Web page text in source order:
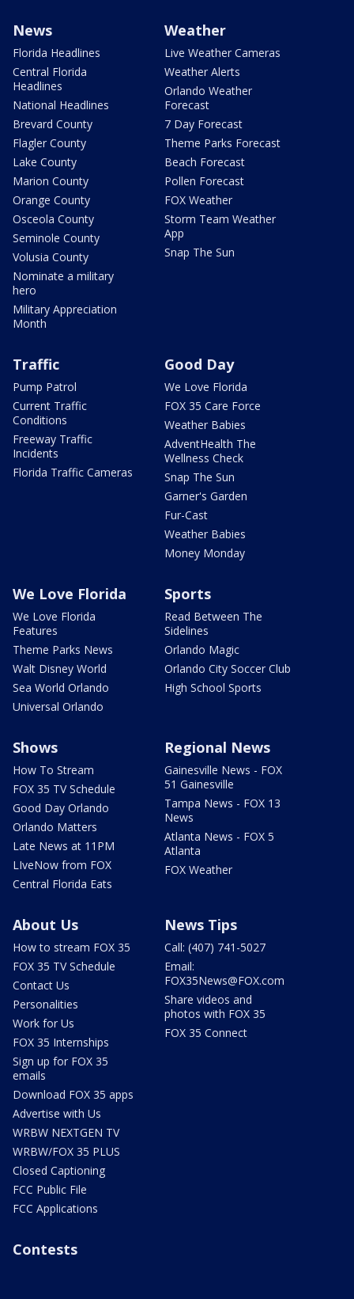
News
Florida Headlines
Central Florida
Headlines
National Headlines
Brevard County
Flagler County
Lake County
Marion County
Orange County
Osceola County
Seminole County
Volusia County
Nominate a military
hero
Military Appreciation
Month
Weather
Live Weather Cameras
Weather Alerts
Orlando Weather
Forecast
7 Day Forecast
Theme Parks Forecast
Beach Forecast
Pollen Forecast
FOX Weather
Storm Team Weather
App
Snap The Sun
Traffic
Pump Patrol
Current Traffic
Conditions
Freeway Traffic
Incidents
Florida Traffic Cameras
Good Day
We Love Florida
FOX 35 Care Force
Weather Babies
AdventHealth The
Wellness Check
Snap The Sun
Garner's Garden
Fur-Cast
Weather Babies
Money Monday
We Love Florida
We Love Florida
Features
Theme Parks News
Walt Disney World
Sea World Orlando
Universal Orlando
Sports
Read Between The
Sidelines
Orlando Magic
Orlando City Soccer Club
High School Sports
Shows
How To Stream
FOX 35 TV Schedule
Good Day Orlando
Orlando Matters
Late News at 11PM
LIveNow from FOX
Central Florida Eats
Regional News
Gainesville News - FOX
51 Gainesville
Tampa News - FOX 13
News
Atlanta News - FOX 5
Atlanta
FOX Weather
About Us
How to stream FOX 35
FOX 35 TV Schedule
Contact Us
Personalities
Work for Us
FOX 35 Internships
Sign up for FOX 35
emails
Download FOX 35 apps
Advertise with Us
WRBW NEXTGEN TV
WRBW/FOX 35 PLUS
Closed Captioning
FCC Public File
FCC Applications
News Tips
Call: (407) 741-5027
Email:
FOX35News@FOX.com
Share videos and
photos with FOX 35
FOX 35 Connect
Contests